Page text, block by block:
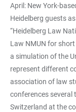
April: New York-
Heidelberg guests
“Heidelberg Law
Law NMUN for
a simulation of the
represent different
association of law
conferences several
Switzerland at the